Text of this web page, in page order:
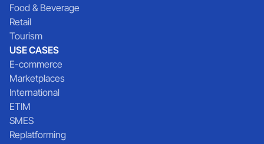
Food & Beverage
Retail
Tourism
USE CASES
E-commerce
Marketplaces
International
ETIM
SMES
Replatforming